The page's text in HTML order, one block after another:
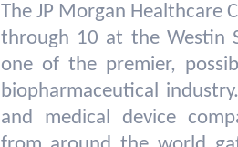
The JP Morgan Healthcare
through 10 at the Westin
one of the premier,
biopharmaceutical
and medical device